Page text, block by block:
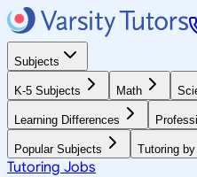
Subjects
K-5 Subjects Math
Learning Differences
Popular Subjects Tutoring
Tutoring Jobs